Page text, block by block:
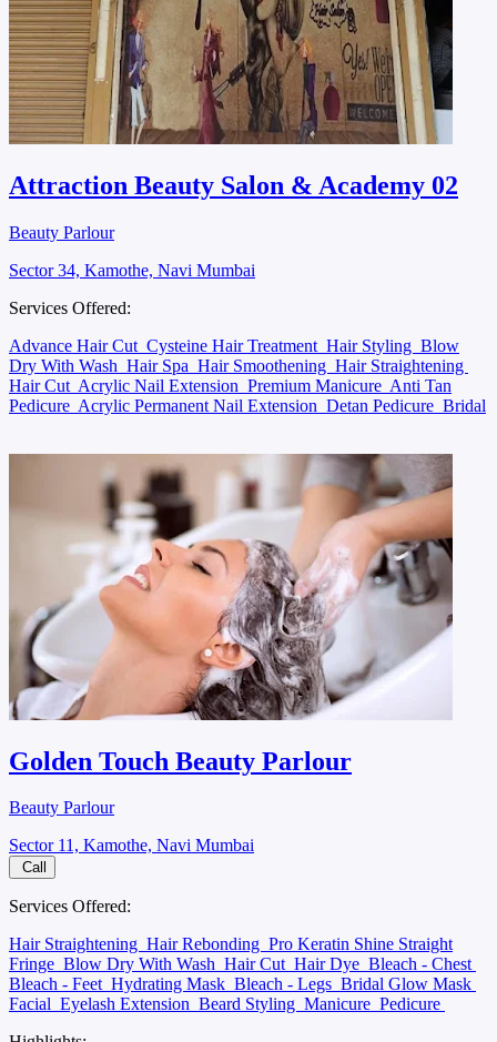
Attraction Beauty Salon & Academy 02
Beauty Parlour
Sector 34, Kamothe, Navi Mumbai
Services Offered:
Advance Hair Cut Cysteine Hair Treatment Hair Styling Blow
Dry With Wash Hair Spa Hair Smoothening Hair Straightening
Hair Cut Acrylic Nail Extension Premium Manicure Anti Tan
Pedicure Acrylic Permanent Nail Extension Detan Pedicure Bridal
Golden Touch Beauty Parlour
Beauty Parlour
Sector 11, Kamothe, Navi Mumbai
Call
Services Offered:
Hair Straightening Hair Rebonding Pro Keratin Shine Straight
Fringe Blow Dry With Wash Hair Cut Hair Dye Bleach - Chest
Bleach - Feet Hydrating Mask Bleach - Legs Bridal Glow Mask
Facial Eyelash Extension Beard Styling Manicure Pedicure